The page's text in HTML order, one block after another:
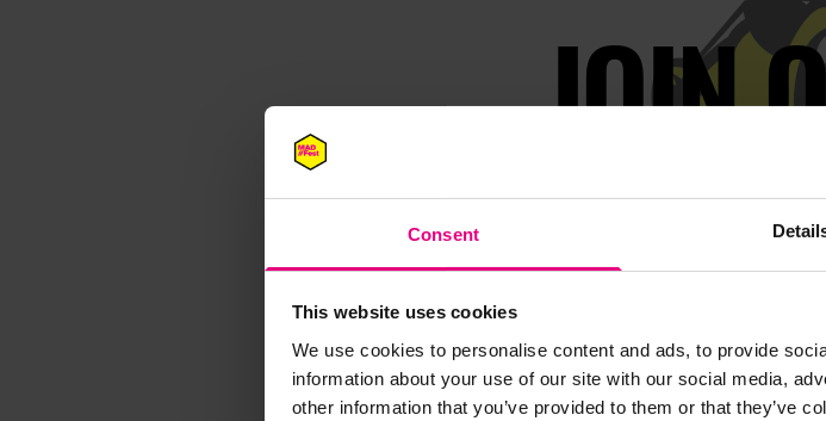
Consent
This website uses cookies
We use cookies to personalise content and ads, to provide
information about your use of our site with our social media,
other information that you’ve provided to them or that they’ve
JOIN
Speaker updates, ticket giveaways and
thing and be the first to know about